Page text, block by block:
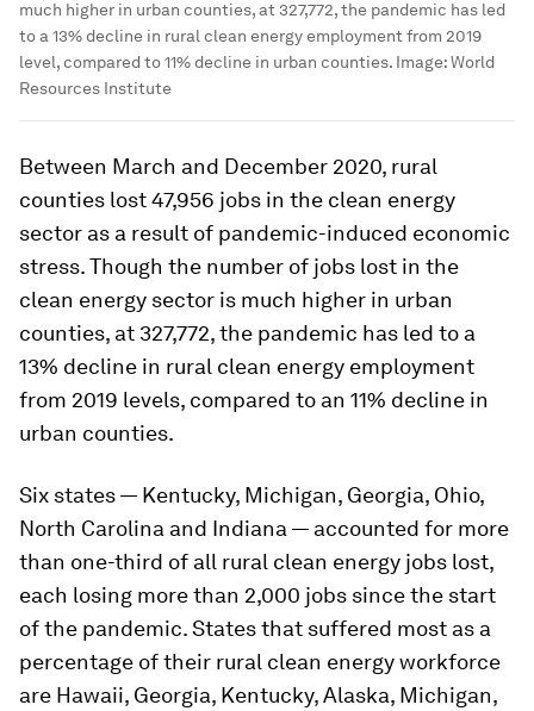
much higher in urban counties, at 327,772, the pandemic has led
to a 13% decline in rural clean energy employment from 2019
level, compared to 11% decline in urban counties. Image:World
Resources Institute
Between March and December 2020, rural
counties lost 47,956 jobs in the clean energy
sector as a result of pandemic-induced economic
stress. Though the number of jobs lost in the
clean energy sector is much higher in urban
counties, at 327,772, the pandemic has led to a
13% decline in rural clean energy employment
from 2019 levels, compared to an 11% decline in
urban counties.
Six states — Kentucky, Michigan, Georgia, Ohio,
North Carolina and Indiana — accounted for more
than one-third of all rural clean energy jobs lost,
each losing more than 2,000 jobs since the start
of the pandemic. States that suffered most as a
percentage of their rural clean energy workforce
are Hawaii, Georgia, Kentucky, Alaska, Michigan,